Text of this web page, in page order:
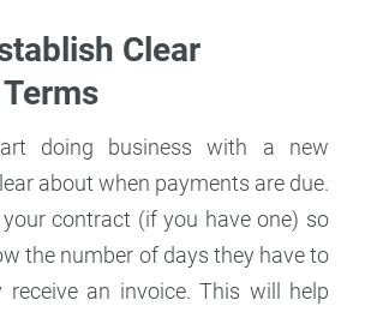
Clear
doing business with a new
about when payments are due.
contract (if you have one) so
the number of days they have to
receive an invoice. This will help